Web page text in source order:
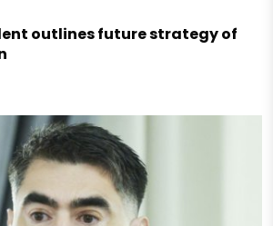
outlines future strategy of